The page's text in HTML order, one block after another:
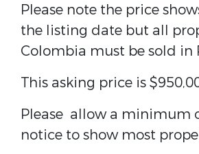
Please note the price
the listing date but all
Colombia must be sold in
This asking price is
Please allow a minimum
notice to show most